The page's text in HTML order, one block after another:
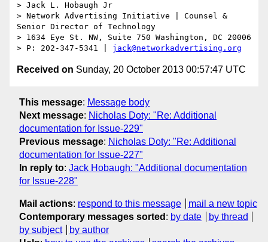
> Jack L. Hobaugh Jr
> Network Advertising Initiative | Counsel &
Senior Director of Technology
> 1634 Eye St. NW, Suite 750 Washington, DC 20006
> P: 202-347-5341 | jack@networkadvertising.org
Received on Sunday, 20 October 2013 00:57:47 UTC
This message: Message body
Next message: Nicholas Doty: "Re: Additional
documentation for Issue-229"
Previous message: Nicholas Doty: "Re: Additional
documentation for Issue-227"
In reply to: Jack Hobaugh: "Additional documentation
for Issue-228"
Mail actions: respond to this message
mail a new topic
Contemporary messages sorted : by date
by thread
by subject
by author